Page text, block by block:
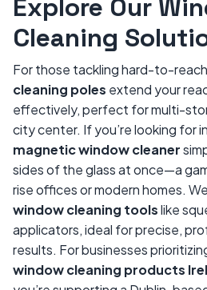
Explore Our
Cleaning
For those tackling hard-to-
cleaning poles extend your
effectively, perfect for multi-
city center. If you’re looking for
magnetic window cleaner
sides of the glass at once—a
rise offices or modern homes.
window cleaning toolslike
applicators, ideal for precise,
results. For businesses
window cleaning products